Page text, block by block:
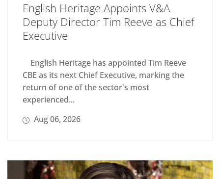
English Heritage Appoints V&A
Deputy Director Tim Reeve as Chief
Executive
English Heritage has appointed Tim Reeve
CBE as its next Chief Executive, marking the
return of one of the sector's most
experienced...
Aug 06, 2026